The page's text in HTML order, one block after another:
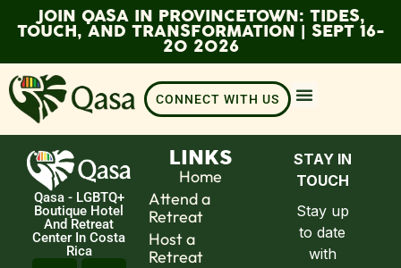
JOIN QASA IN PROVINCETOWN: TIDES,
TOUCH, AND TRANSFORMATION | SEPT 16-
20 2026
CONNECT WITH US
Qasa - LGBTQ+
Boutique Hotel
And Retreat
Center In Costa
Rica
LINKS
Home
Attend a
Retreat
Host a
Retreat